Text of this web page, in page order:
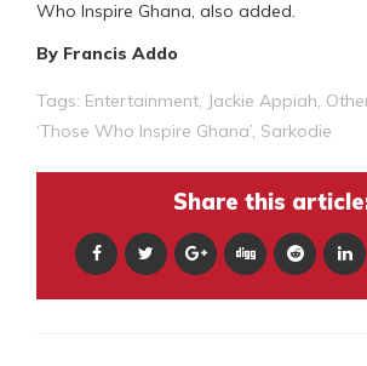
Who Inspire Ghana, also added.
By Francis Addo
Tags: Entertainment, Jackie Appiah,
‘Those Who Inspire Ghana’, Sarkodie
Share this